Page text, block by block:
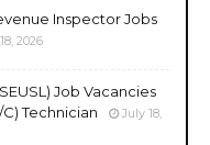
Inspector Jobs
2026
Job Vacancies
Technician
July 18,